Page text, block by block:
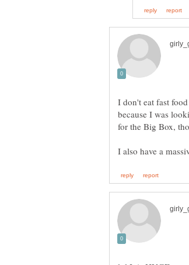
I don't eat fast
because I was